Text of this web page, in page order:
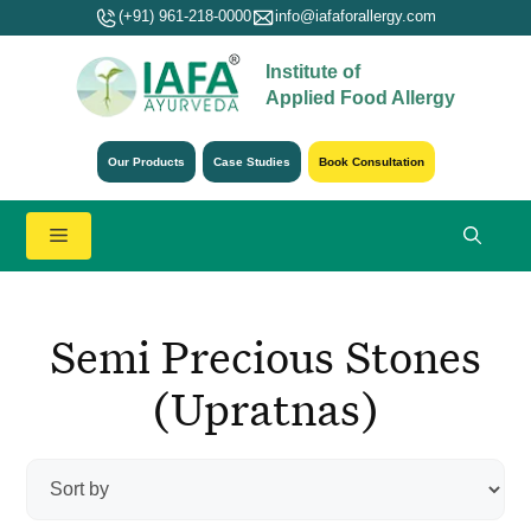
(+91) 961-218-0000 info@iafaforallergy.com
Institute of
Applied Food Allergy
Our Products Case Studies Book Consultation
Menu
Semi Precious Stones
(Upratnas)